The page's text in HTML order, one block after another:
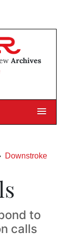
Archives
Downstroke
to
calls